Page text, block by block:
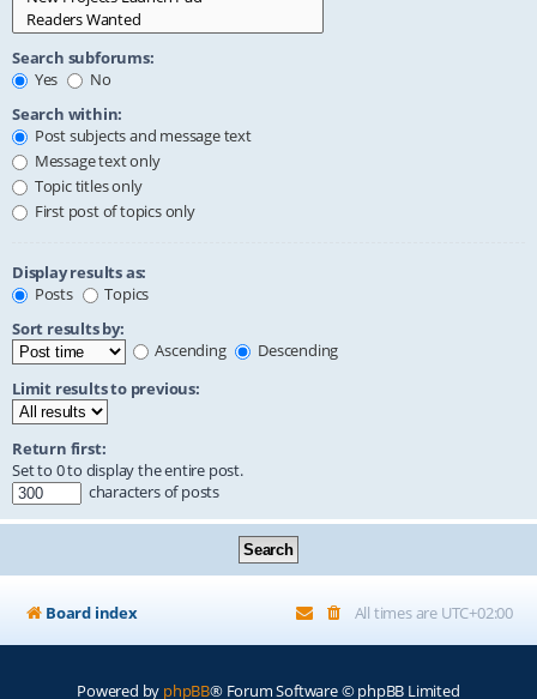
Search subforums:
Yes
No
Search within:
Post subjects and message text
Message text only
Topic titles only
First post of topics only
Display results as:
Posts
Topics
Sort results by:
Ascending
Descending
Limit results to previous:
Return first:
Set to 0 to display the entire post.
characters of posts
Board index All times are UTC+02:00
Powered by phpBB® Forum Software © phpBB Limited